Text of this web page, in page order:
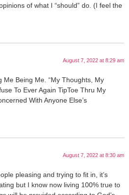
of what I “should” do. (I feel the
August 7, 2022 at 8:29 am
Me Being Me. “My Thoughts, My
To Ever Again TipToe Thru My
With Anyone Else’s
August 7, 2022 at 8:30 am
pleasing and trying to fit in, it’s
but I know now living 100% true to